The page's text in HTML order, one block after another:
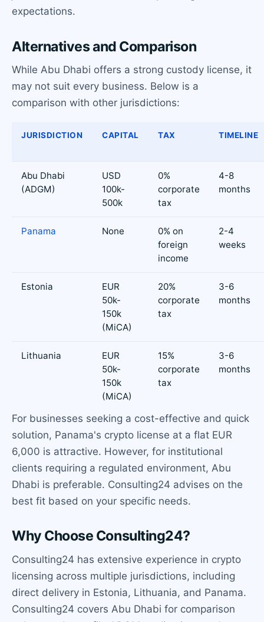
expectations.
Alternatives and Comparison
While Abu Dhabi offers a strong custody license, it
may not suit every business. Below is a
comparison with other jurisdictions:
JURISDICTION CAPITAL TAX TIMELINE
Abu Dhabi
(ADGM)
USD
100k-
500k
0%
corporate
tax
4-8
months
Panama None
0% on
foreign
income
2-4
weeks
Estonia
EUR
50k-
150k
(MiCA)
20%
corporate
tax
3-6
months
Lithuania
EUR
50k-
150k
(MiCA)
15%
corporate
tax
3-6
months
For businesses seeking a cost-effective and quick
solution, Panama's crypto license at a flat EUR
6,000 is attractive. However, for institutional
clients requiring a regulated environment, Abu
Dhabi is preferable. Consulting24 advises on the
best fit based on your specific needs.
Why Choose Consulting24?
Consulting24 has extensive experience in crypto
licensing across multiple jurisdictions, including
direct delivery in Estonia, Lithuania, and Panama.
Consulting24 covers Abu Dhabi for comparison